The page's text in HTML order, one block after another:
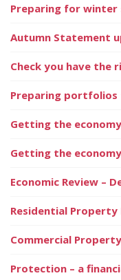
Preparing for winter
Autumn Statement
Check you have the
Preparing portfolios
Getting the economy
Getting the
Economic Review –
Residential Property
Commercial
Protection – a